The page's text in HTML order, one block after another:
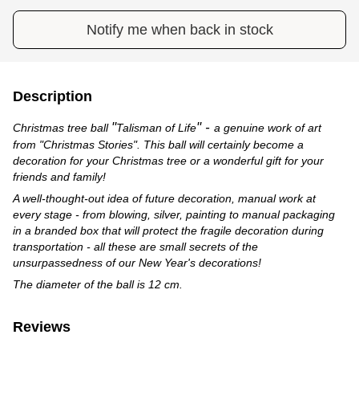
Notify me when back in stock
Description
Christmas tree ball "Talisman of Life" - a genuine work of art
from "Christmas Stories". This ball will certainly become a
decoration for your Christmas tree or a wonderful gift for your
friends and family!
A well-thought-out idea of future decoration, manual work at
every stage - from blowing, silver, painting to manual packaging
in a branded box that will protect the fragile decoration during
transportation - all these are small secrets of the
unsurpassedness of our New Year's decorations!
The diameter of the ball is 12 cm
Reviews